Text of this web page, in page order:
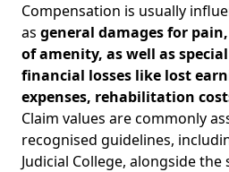
Compensation is usually
as general damages for
of amenity, as well as
financial losses like lost
expenses, rehabilitation
Claim values are commonly
recognised guidelines,
Judicial College, alongside